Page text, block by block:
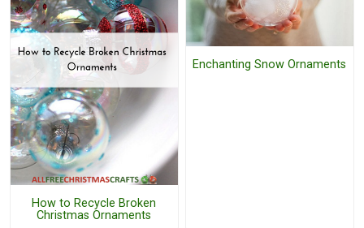
How to Recycle Broken
Christmas Ornaments
Enchanting Snow Ornaments